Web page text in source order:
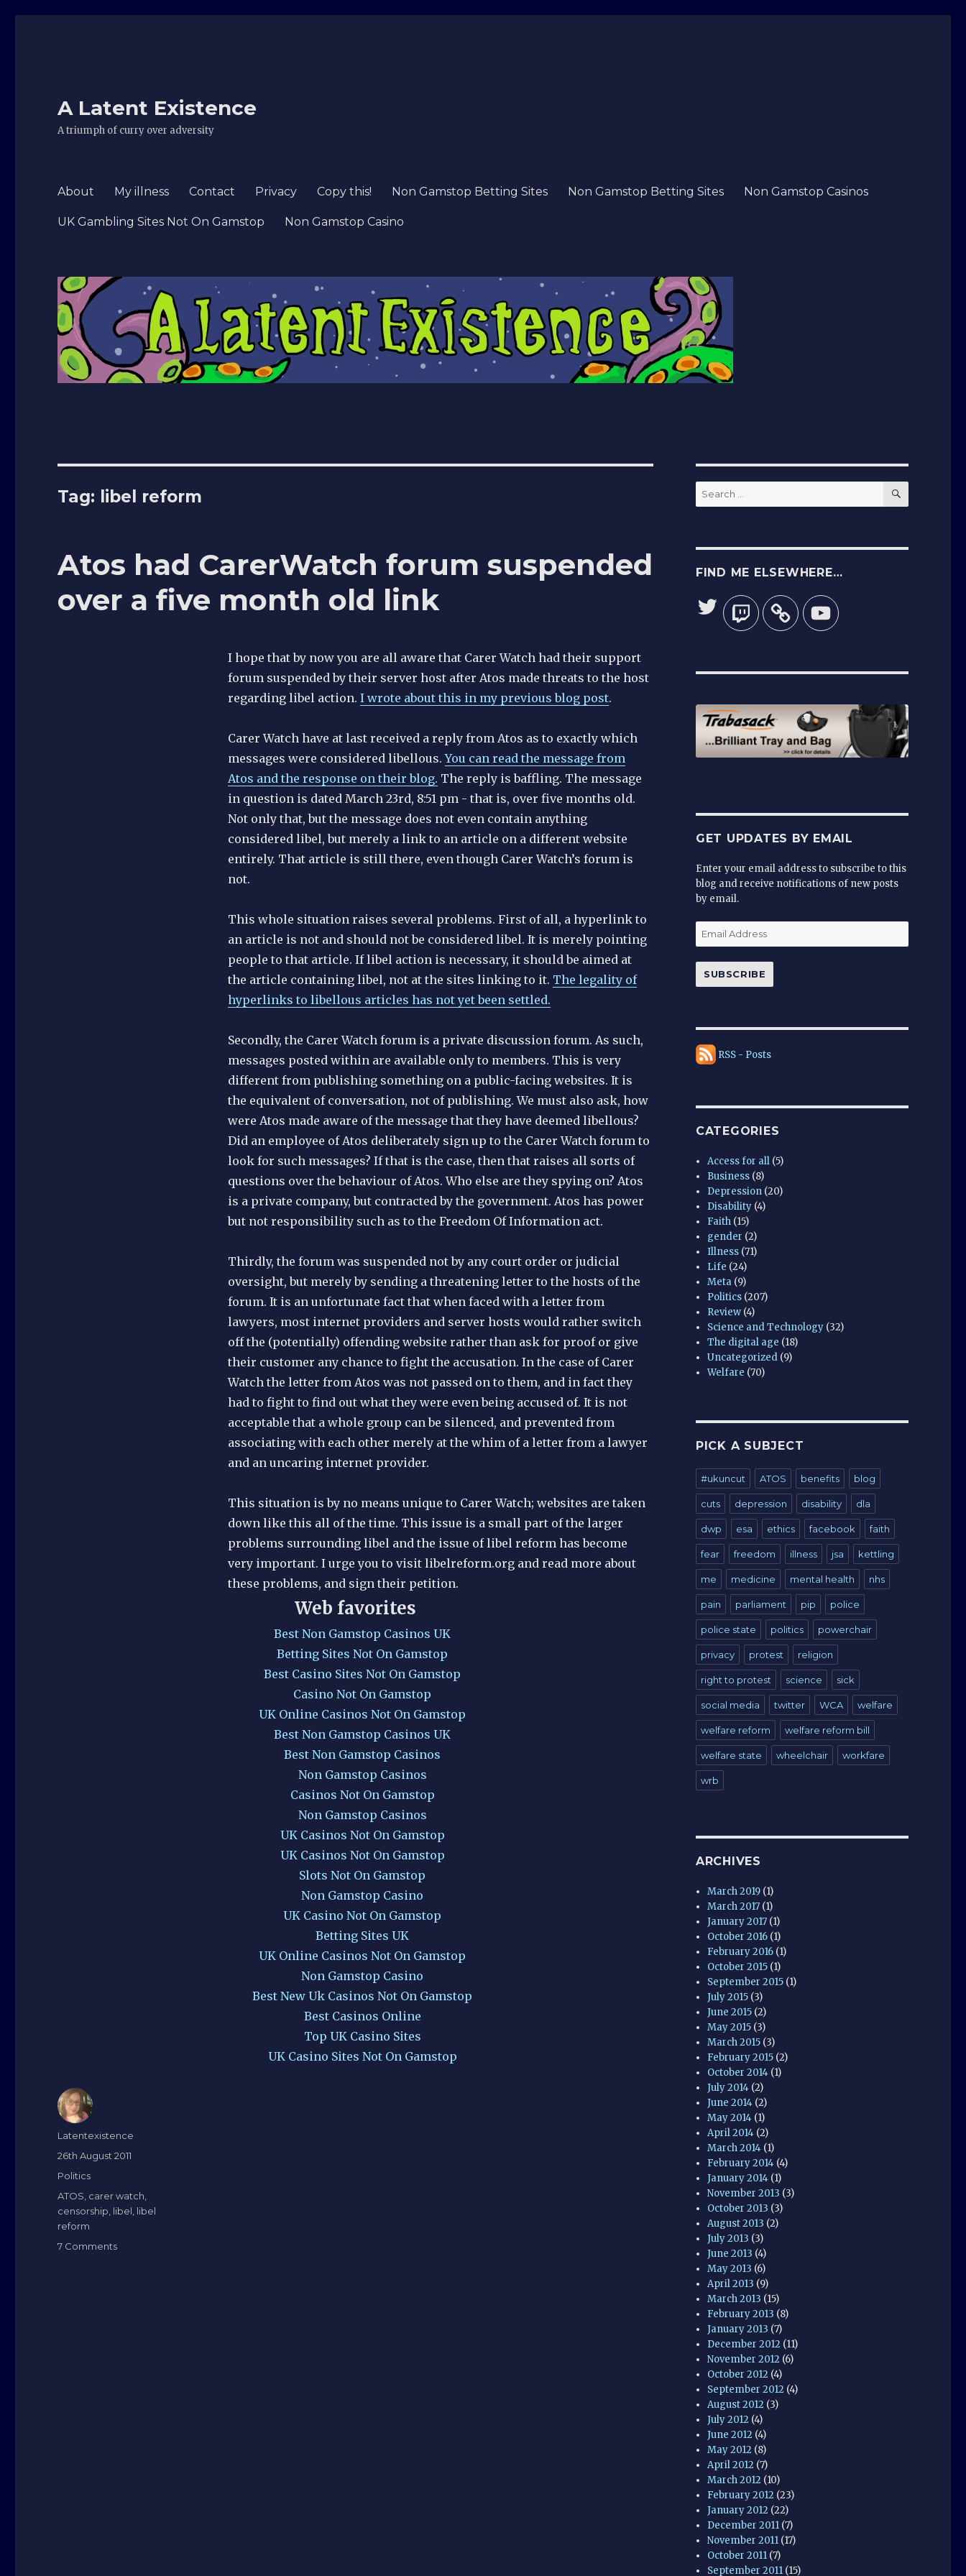
A Latent Existence
A triumph of curry over adversity
About My illness Contact Privacy Copy this! Non Gamstop Betting Sites Non Gamstop Betting Sites Non Gamstop Casinos
UK Gambling Sites Not On Gamstop Non Gamstop Casino
Tag: libel reform
Atos had CarerWatch forum suspended
over a five month old link
I hope that by now you are all aware that Carer Watch had their support
forum suspended by their server host after Atos made threats to the host
regarding libel action. I wrote about this in my previous blog post.
Carer Watch have at last received a reply from Atos as to exactly which
messages were considered libellous.You can read the message from
Atos and the response on their blog. The reply is baffling. The message
in question is dated March 23rd, 8:51 pm - that is, over five months old.
Not only that, but the message does not even contain anything
considered libel, but merely a link to an article on a different website
entirely. That article is still there, even though Carer Watch’s forum is
not.
This whole situation raises several problems. First of all, a hyperlink to
an article is not and should not be considered libel. It is merely pointing
people to that article. If libel action is necessary, it should be aimed at
the article containing libel, not at the sites linking to it. The legality of
hyperlinks to libellous articles has not yet been settled.
Secondly, the Carer Watch forum is a private discussion forum. As such,
messages posted within are available only to members. This is very
different from publishing something on a public-facing websites. It is
the equivalent of conversation, not of publishing. We must also ask, how
were Atos made aware of the message that they have deemed libellous?
Did an employee of Atos deliberately sign up to the Carer Watch forum to
look for such messages? If that is the case, then that raises all sorts of
questions over the behaviour of Atos. Who else are they spying on? Atos
is a private company, but contracted by the government. Atos has power
but not responsibility such as to the Freedom Of Information act.
Thirdly, the forum was suspended not by any court order or judicial
oversight, but merely by sending a threatening letter to the hosts of the
forum. It is an unfortunate fact that when faced with a letter from
lawyers, most internet providers and server hosts would rather switch
off the (potentially) offending website rather than ask for proof or give
their customer any chance to fight the accusation. In the case of Carer
Watch the letter from Atos was not passed on to them, and in fact they
had to fight to find out what they were even being accused of. It is not
acceptable that a whole group can be silenced, and prevented from
associating with each other merely at the whim of a letter from a lawyer
and an uncaring internet provider.
This situation is by no means unique to Carer Watch; websites are taken
down like this all of the time. This issue is a small part of the larger
problems surrounding libel and the issue of libel reform has become
very important. I urge you to visit libelreform.org and read more about
these problems, and sign their petition.
Web favorites
Best Non Gamstop Casinos UK
Betting Sites Not On Gamstop
Best Casino Sites Not On Gamstop
Casino Not On Gamstop
UK Online Casinos Not On Gamstop
Best Non Gamstop Casinos UK
Best Non Gamstop Casinos
Non Gamstop Casinos
Casinos Not On Gamstop
Non Gamstop Casinos
UK Casinos Not On Gamstop
UK Casinos Not On Gamstop
Slots Not On Gamstop
Non Gamstop Casino
UK Casino Not On Gamstop
Betting Sites UK
UK Online Casinos Not On Gamstop
Non Gamstop Casino
Best New Uk Casinos Not On Gamstop
Best Casinos Online
Top UK Casino Sites
UK Casino Sites Not On Gamstop
Author
Latentexistence
Posted
26th August 2011
Categories
Politics
Tags
ATOS carer watch
censorship libel libel
reform
7 Commentson
Search
for:
SEARCH
FIND ME ELSEWHERE…
Twitter
Twitch YouTube
GET UPDATES BY EMAIL
Enter your email address to subscribe to this
blog and receive notifications of new posts
by email.
Email
Address
SUBSCRIBE
RSS - Posts
CATEGORIES
Access for all (5)
Business (8)
Depression (20)
Disability (4)
Faith (15)
gender (2)
Illness (71)
Life (24)
Meta (9)
Politics (207)
Review (4)
Science and Technology (32)
The digital age (18)
Uncategorized (9)
Welfare (70)
PICK A SUBJECT
#ukuncut ATOS benefits blog
cuts depression disability dla
dwp esa ethics facebook faith
fear freedom illness jsa kettling
me medicine mental health nhs
pain parliament pip police
police state politics powerchair
privacy protest religion
right to protest science sick
social media twitter WCA welfare
welfare reform welfare reform bill
welfare state wheelchair workfare
wrb
ARCHIVES
March 2019 (1)
March 2017 (1)
January 2017 (1)
October 2016 (1)
February 2016 (1)
October 2015 (1)
September 2015 (1)
July 2015 (3)
June 2015 (2)
May 2015 (3)
March 2015 (3)
February 2015 (2)
October 2014 (1)
July 2014 (2)
June 2014 (2)
May 2014 (1)
April 2014 (2)
March 2014 (1)
February 2014 (4)
January 2014 (1)
November 2013 (3)
October 2013 (3)
August 2013 (2)
July 2013 (3)
June 2013 (4)
May 2013 (6)
April 2013 (9)
March 2013 (15)
February 2013 (8)
January 2013 (7)
December 2012 (11)
November 2012 (6)
October 2012 (4)
September 2012 (4)
August 2012 (3)
July 2012 (4)
June 2012 (4)
May 2012 (8)
April 2012 (7)
March 2012 (10)
February 2012 (23)
January 2012 (22)
December 2011 (7)
November 2011 (17)
October 2011 (7)
September 2011 (15)